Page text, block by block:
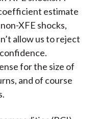
estimate
XFE shocks,
allow us to reject
for the size of
and of course